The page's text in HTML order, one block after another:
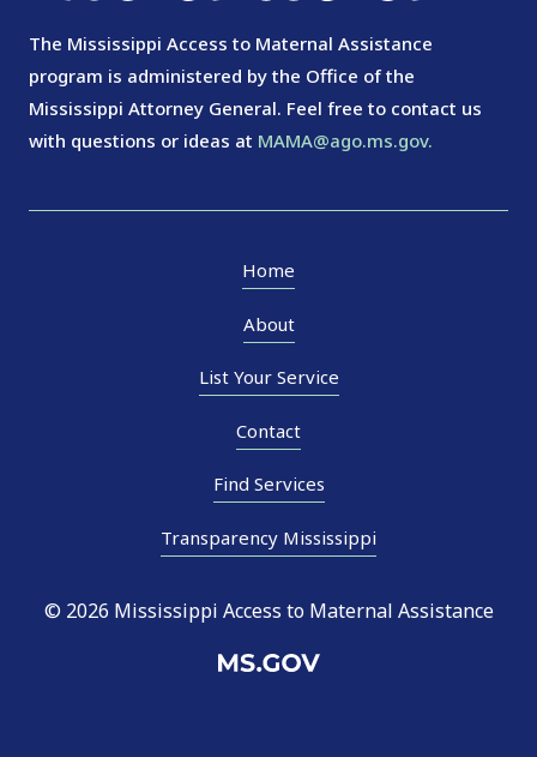
The Mississippi Access to Maternal Assistance
program is administered by the Office of the
Mississippi Attorney General. Feel free to contact us
with questions or ideas at MAMA@ago.ms.gov.
Home
About
List Your Service
Contact
Find Services
Transparency Mississippi
© 2026 Mississippi Access to Maternal Assistance